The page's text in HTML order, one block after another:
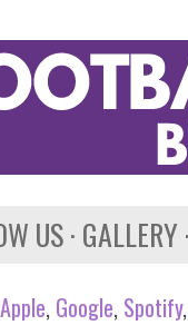
US GALLERY
Apple, Google, Spotify,